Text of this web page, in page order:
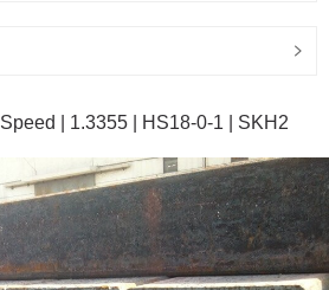
| 1.3355 | HS18-0-1 | SKH2